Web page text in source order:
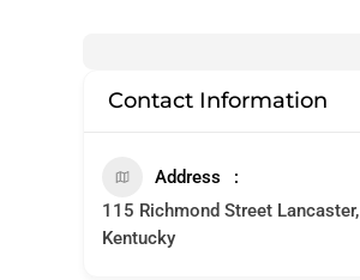
Contact Information
Address
115 Richmond Street Lancaster,
Kentucky